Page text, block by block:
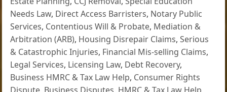
Needs Law, Direct Access Barristers, Notary Public
Services, Contentious Will & Probate, Mediation &
Arbitration (ARB), Housing Disrepair Claims,Serious
& Catastrophic Injuries, Financial Mis-selling Claims,
Legal Services, Licensing Law, Debt Recovery,
Business HMRC & Tax Law Help, Consumer Rights